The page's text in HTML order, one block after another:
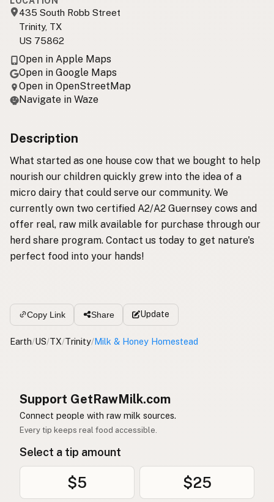
435 South Robb Street
Trinity, TX
US 75862
Open in Apple Maps
Open in Google Maps
Open in OpenStreetMap
Navigate in Waze
Description
What started as one house cow that we bought to help
nourish our children quickly grew into the idea of a
micro dairy that could serve our community. We
currently own two certified A2/A2 Guernsey cows and
offer real, raw milk available for purchase through our
herd share program. Contact us today to get nature's
perfect food into your hands!
Copy Link Share Update
Earth/US/TX/Trinity/Milk & Honey Homestead
Support GetRawMilk.com
Connect people with raw milk sources.
Every tip keeps real food accessible.
Select a tip amount
$5 $25